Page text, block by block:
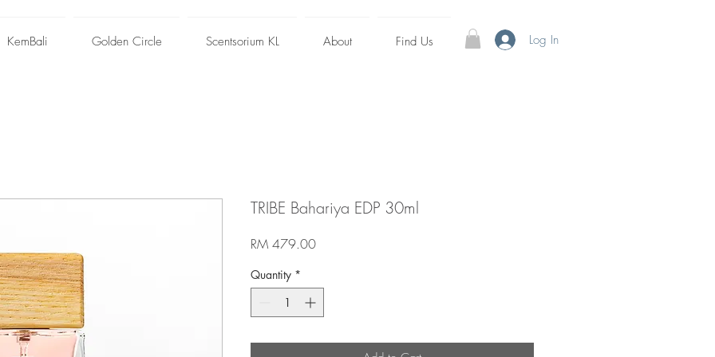
KemBali Golden Circle Scentsorium KL About Find Us Log In
TRIBE Bahariya EDP 30ml
RM 479.00Price
Quantity *